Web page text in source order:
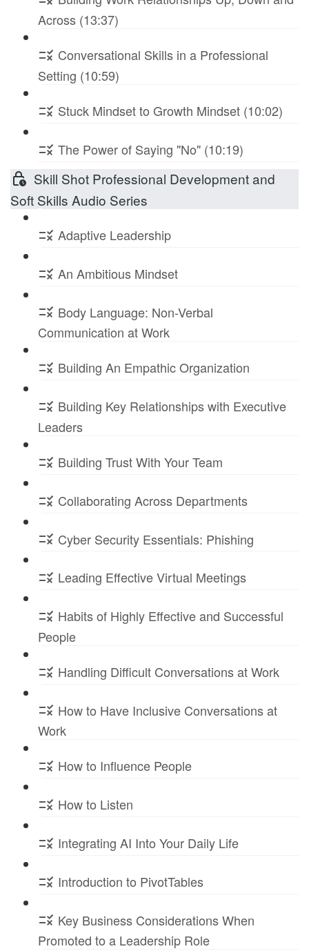
Across (13:37)
Conversational Skills in a Professional
Setting (10:59)
Stuck Mindset to Growth Mindset (10:02)
The Power of Saying "No" (10:19)
Skill Shot Professional Development and
Soft Skills Audio Series
Adaptive Leadership
An Ambitious Mindset
Body Language: Non-Verbal
Communication at Work
Building An Empathic Organization
Building Key Relationships with Executive
Leaders
Building Trust With Your Team
Collaborating Across Departments
Cyber Security Essentials: Phishing
Leading Effective Virtual Meetings
Habits of Highly Effective and Successful
People
Handling Difficult Conversations at Work
How to Have Inclusive Conversations at
Work
How to Influence People
How to Listen
Integrating AI Into Your Daily Life
Introduction to PivotTables
Key Business Considerations When
Promoted to a Leadership Role